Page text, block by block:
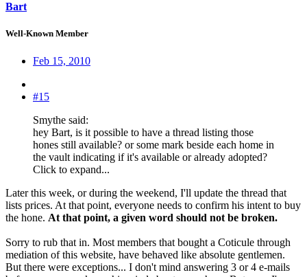
Bart
Well-Known Member
Feb 15, 2010
#15
Smythe said:
hey Bart, is it possible to have a thread listing those
hones still available? or some mark beside each home in
the vault indicating if it's available or already adopted?
Click to expand...
Later this week, or during the weekend, I'll update the thread that
lists prices. At that point, everyone needs to confirm his intent to buy
the hone. At that point, a given word should not be broken.
Sorry to rub that in. Most members that bought a Coticule through
mediation of this website, have behaved like absolute gentlemen.
But there were exceptions... I don't mind answering 3 or 4 e-mails